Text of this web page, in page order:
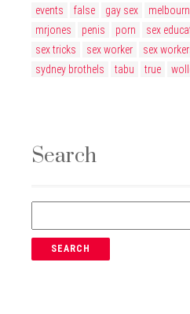
events
false gay sex
mrjones
penis porn sex
sex tricks
sex worker sex
sydney brothels
tabu true
Search